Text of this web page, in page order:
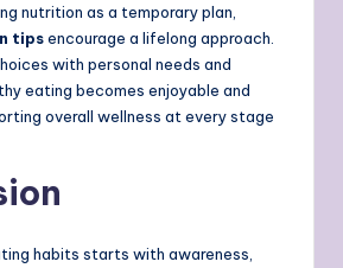
nutrition as a temporary plan,
tipsencourage a lifelong approach.
with personal needs and
eating becomes enjoyable and
overall wellness at every stage
habits starts with awareness,